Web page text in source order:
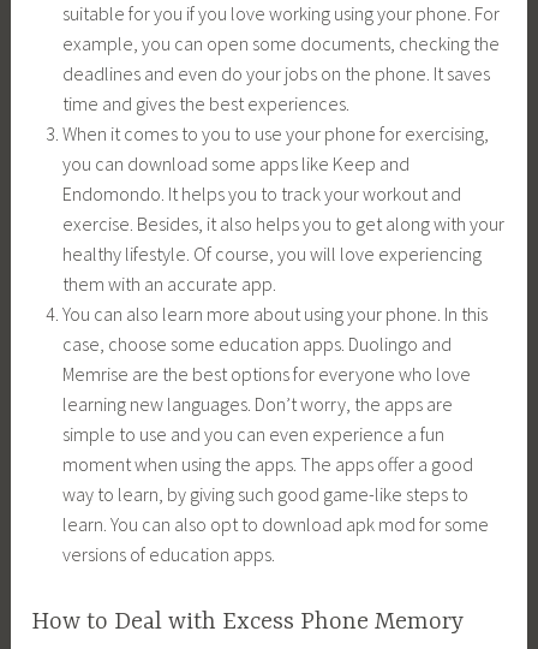
suitable for you if you love working using your phone. For
example, you can open some documents, checking the
deadlines and even do your jobs on the phone. It saves
time and gives the best experiences.
When it comes to you to use your phone for exercising,
you can download some apps like Keep and
Endomondo. It helps you to track your workout and
exercise. Besides, it also helps you to get along with your
healthy lifestyle. Of course, you will love experiencing
them with an accurate app.
You can also learn more about using your phone. In this
case, choose some education apps. Duolingo and
Memrise are the best options for everyone who love
learning new languages. Don’t worry, the apps are
simple to use and you can even experience a fun
moment when using the apps. The apps offer a good
way to learn, by giving such good game-like steps to
learn. You can also opt to download apk mod for some
versions of education apps.
How to Deal with Excess Phone Memory